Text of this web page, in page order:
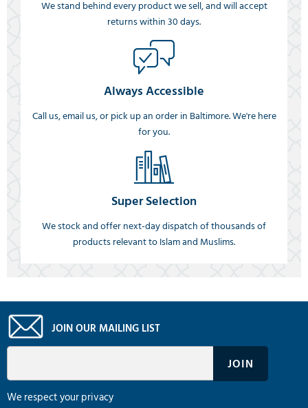
We stand behind every product we sell, and will accept
returns within 30 days.
Always Accessible
Call us, email us, or pick up an order in Baltimore. We're here
for you.
Super Selection
We stock and offer next-day dispatch of thousands of
products relevant to Islam and Muslims.
JOIN OUR MAILING LIST
We respect your privacy